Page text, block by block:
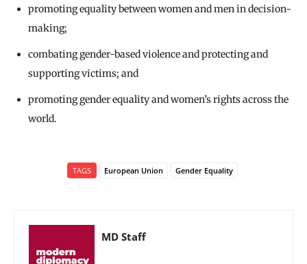
promoting equality between women and men in decision-
making;
combating gender-based violence and protecting and
supporting victims; and
promoting gender equality and women’s rights across the
world.
TAGS European Union Gender Equality
MD Staff